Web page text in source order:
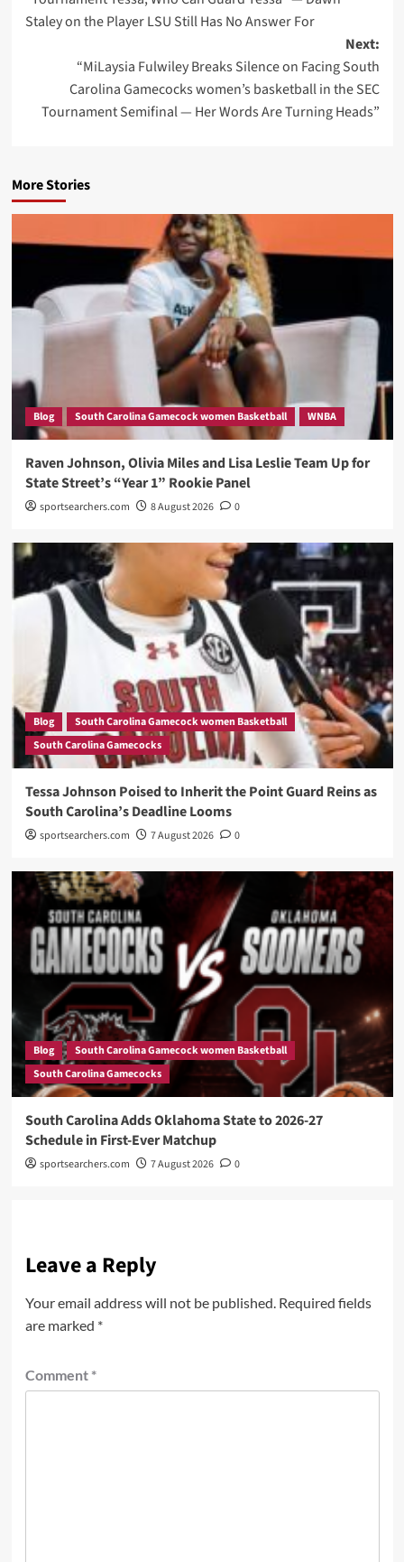
navigation
Staley on the Player LSU Still Has No Answer For
Next:
“MiLaysia Fulwiley Breaks Silence on Facing South
Carolina Gamecocks women’s basketball in the SEC
Tournament Semifinal — Her Words Are Turning Heads”
More Stories
Blog South Carolina Gamecock women Basketball WNBA
Raven Johnson, Olivia Miles and Lisa Leslie Team Up for
State Street’s “Year 1” Rookie Panel
sportsearchers.com 8 August 2026 0
Blog
South Carolina Gamecock women Basketball
South Carolina Gamecocks
Tessa Johnson Poised to Inherit the Point Guard Reins as
South Carolina’s Deadline Looms
sportsearchers.com 7 August 2026 0
Blog
South Carolina Gamecock women Basketball
South Carolina Gamecocks
South Carolina Adds Oklahoma State to 2026-27
Schedule in First-Ever Matchup
sportsearchers.com 7 August 2026 0
Leave a Reply
Your email address will not be published. Required fields
are marked *
Comment *